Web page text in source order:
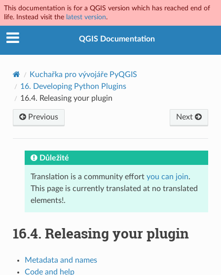
This documentation is for a QGIS version which has reached end of
life. Instead visit the latest version.
QGIS Documentation
Kuchařka pro vývojáře PyQGIS
16. Developing Python Plugins
16.4. Releasing your plugin
Previous Next
Důležité
Translation is a community effort you can join.
This page is currently translated at no translated
elements!.
16.4. Releasing your plugin
Metadata and names
Code and help